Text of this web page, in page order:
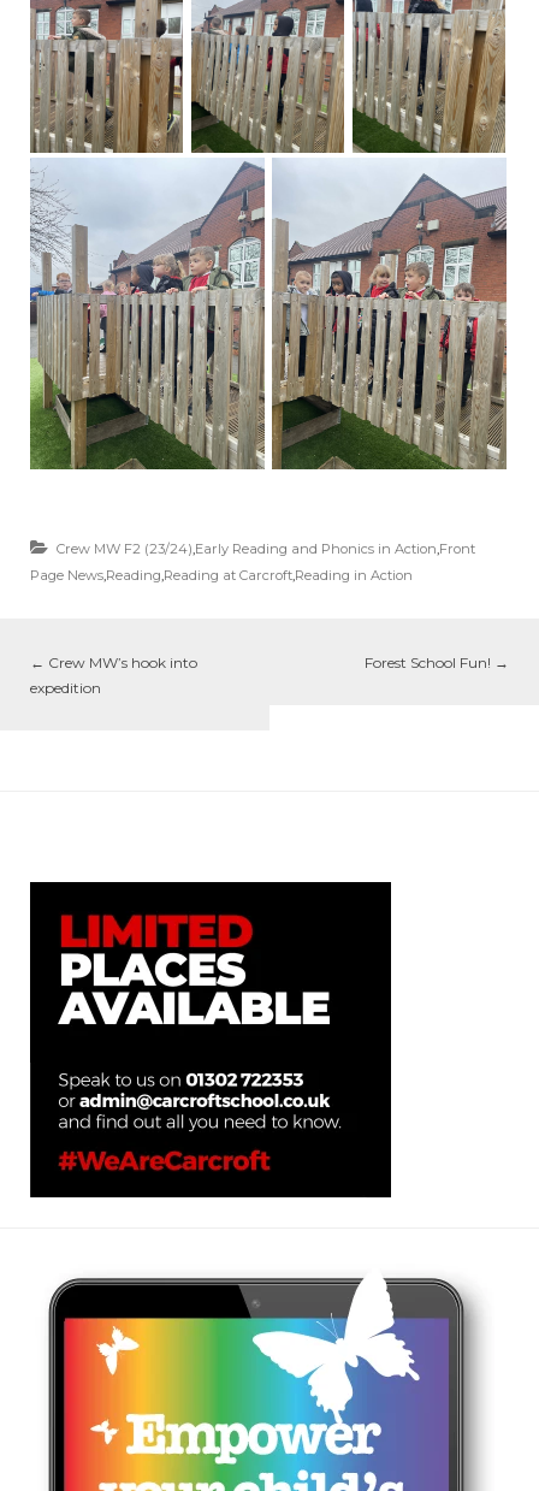
Crew MW F2 (23/24),Early Reading and Phonics in Action,Front
Page News,Reading,Reading at Carcroft,Reading in Action
← Crew MW’s hook into
expedition
Forest School Fun! →